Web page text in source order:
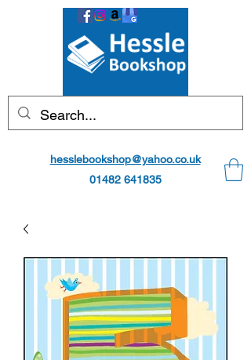
hesslebookshop@yahoo.co.uk
01482 641835